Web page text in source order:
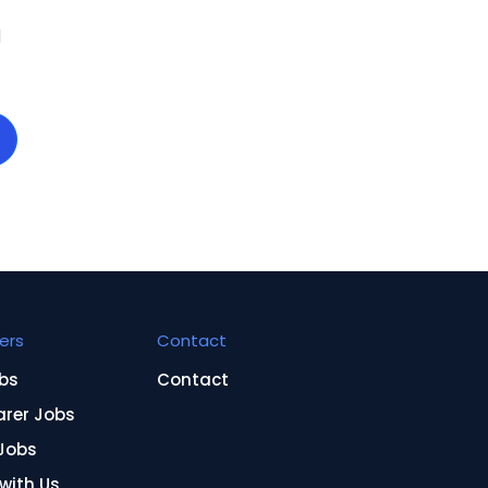
Jobs
Contact
Contact